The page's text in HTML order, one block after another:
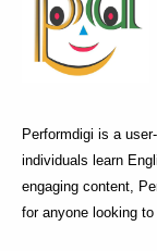
Performdigi is a
individuals learn
engaging content,
for anyone looking